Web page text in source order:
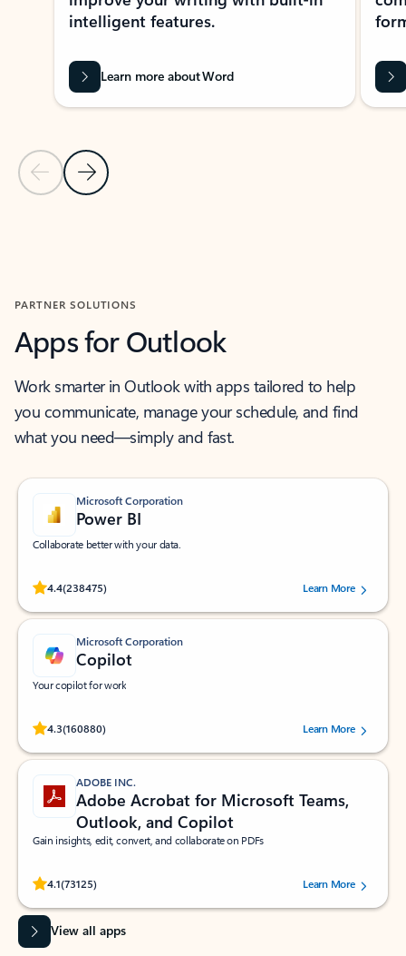
Previous Slide
Next Slide
intelligent features.
Learn more about Word
PARTNER SOLUTIONS
Apps for Outlook
Work smarter in Outlook with apps tailored to help
you communicate, manage your schedule, and find
what you need—simply and fast.
Microsoft Corporation
Power BI
Collaborate better with your data.
4.4(238475)
Rated (#=ratingAverage#) stars out of 5 stars, by 238475 users.
Learn More
Microsoft Corporation
Copilot
Your copilot for work
4.3(160880)
Rated (#=ratingAverage#) stars out of 5 stars, by 160880 users.Learn More
ADOBE INC.
Adobe Acrobat for Microsoft Teams,
Outlook, and Copilot
Gain insights, edit, convert, and collaborate on PDFs
4.1(73125)
Rated (#=ratingAverage#) stars out of 5 stars, by 73125 users.Learn More
View all apps